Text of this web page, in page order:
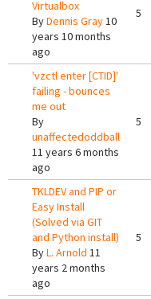
Virtualbox
ByDennis Gray10
years 10 months
ago
5
'vzctl enter [CTID]'
failing - bounces
me out
By
unaffectedoddball
11 years 6 months
ago
5
TKLDEV and PIP or
Easy Install
(Solved via GIT
and Python install)
ByL. Arnold 11
years 2 months
ago
5